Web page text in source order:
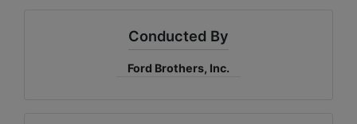
Conducted By
Ford Brothers, Inc.